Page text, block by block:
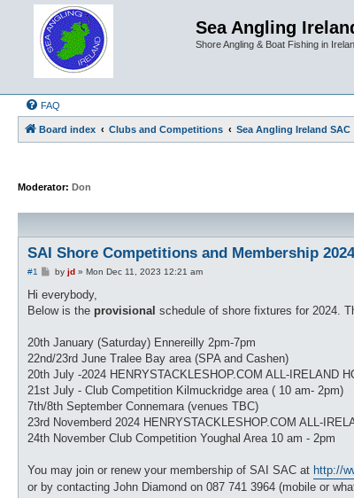
Sea Angling
Shore Angling & Boat Fishing in
FAQ
Board index Clubs and Competitions Sea Angling Ireland SAC
Moderator: Don
SAI Shore Competitions and Membership 2024
#1
P
s
by jd» Mon Dec 11, 2023 12:21 am
Hi everybody,
Below is the provisional schedule of shore fixtures for 2024.
20th January (Saturday) Ennereilly 2pm-7pm
22nd/23rd June Tralee Bay area (SPA and Cashen)
20th July -2024 HENRYSTACKLESHOP.COM ALL-IRELAND
21st July - Club Competition Kilmuckridge area ( 10 am- 2pm)
7th/8th September Connemara (venues TBC)
23rd Novemberd 2024 HENRYSTACKLESHOP.COM ALL-
24th November Club Competition Youghal Area 10 am - 2pm
You may join or renew your membership of SAI SAC at http://
or by contacting John Diamond on 087 741 3964 (mobile or